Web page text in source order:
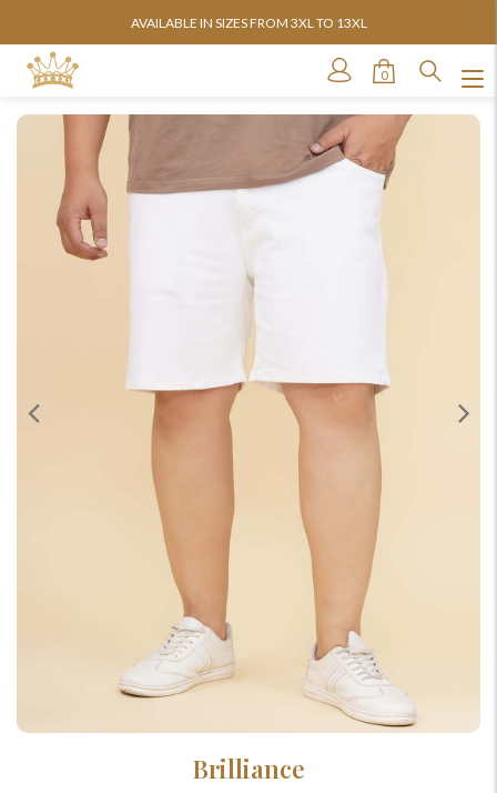
AVAILABLE IN SIZES FROM 3XL TO 13XL
0
Brilliance